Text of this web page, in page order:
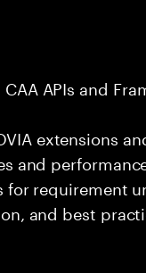
APIs and
extensions
and
requirement
and best